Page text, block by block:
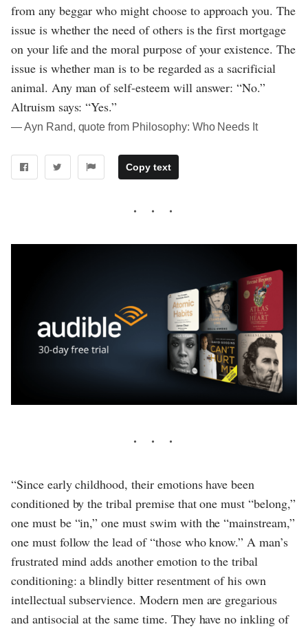
from any beggar who might choose to approach you. The
issue is whether the need of others is the first mortgage
on your life and the moral purpose of your existence. The
issue is whether man is to be regarded as a sacrificial
animal. Any man of self-esteem will answer: “No.”
Altruism says: “Yes.”
― Ayn Rand, quote from Philosophy: Who Needs It
Copy text
“Since early childhood, their emotions have been
conditioned by the tribal premise that one must “belong,”
one must be “in,” one must swim with the “mainstream,”
one must follow the lead of “those who know.” A man’s
frustrated mind adds another emotion to the tribal
conditioning: a blindly bitter resentment of his own
intellectual subservience. Modern men are gregarious
and antisocial at the same time. They have no inkling of